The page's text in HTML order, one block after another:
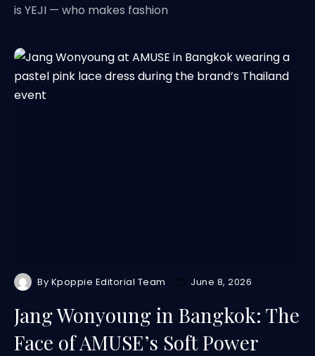
is YEJI — who makes fashion
By Kpoppie Editorial Team June 8, 2026
Jang Wonyoung in Bangkok: The
Face of AMUSE’s Soft Power